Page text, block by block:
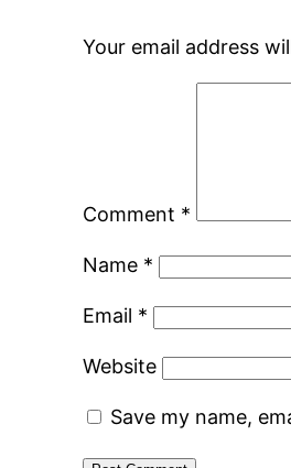
Your email address
Comment *
Name *
Email *
Website
Save my name,